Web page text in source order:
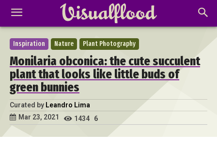
Inspiration Nature Plant Photography
Monilaria obconica: the cute succulent
plant that looks like little buds of
green bunnies
Curated by Leandro Lima
Mar 23, 2021
1434 6